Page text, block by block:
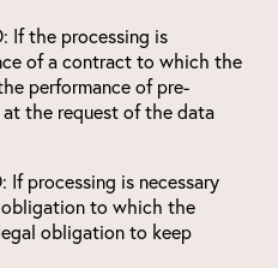
If the processing is
of a contract to which the
performance of pre-
the request of the data
If processing is necessary
to which the
obligation to keep